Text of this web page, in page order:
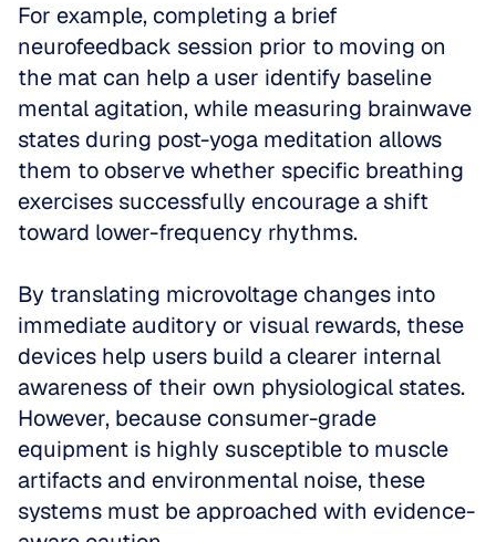
For example, completing a brief
neurofeedback session prior to moving on
the mat can help a user identify baseline
mental agitation, while measuring brainwave
states during post-yoga meditation allows
them to observe whether specific breathing
exercises successfully encourage a shift
toward lower-frequency rhythms.
By translating microvoltage changes into
immediate auditory or visual rewards, these
devices help users build a clearer internal
awareness of their own physiological states.
However, because consumer-grade
equipment is highly susceptible to muscle
artifacts and environmental noise, these
systems must be approached with evidence-